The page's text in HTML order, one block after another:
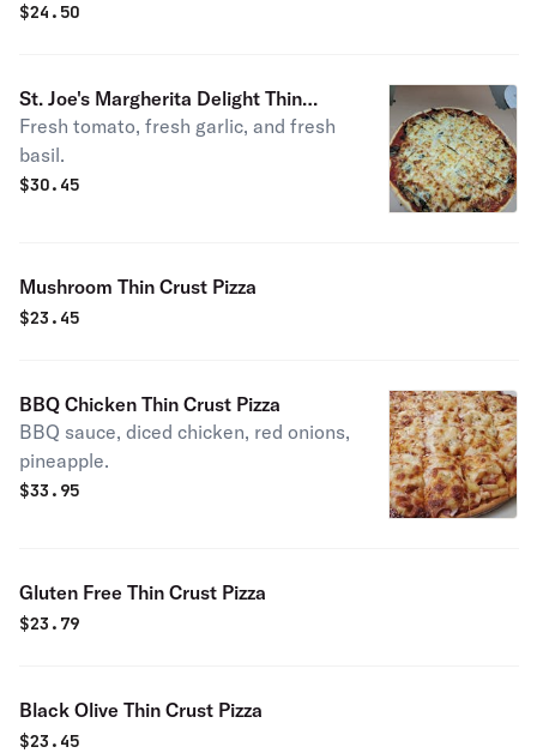
$24.50
St. Joe's Margherita Delight Thin
Crust Pizza
Fresh tomato, fresh garlic, and fresh
basil.
$30.45
Mushroom Thin Crust Pizza
$23.45
BBQ Chicken Thin Crust Pizza
BBQ sauce, diced chicken, red onions,
pineapple.
$33.95
Gluten Free Thin Crust Pizza
$23.79
Black Olive Thin Crust Pizza
$23.45